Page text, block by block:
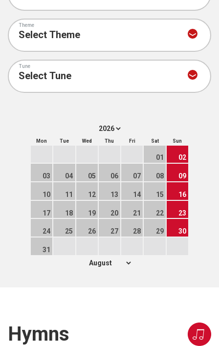
Theme
Tune
Mon Tue Wed Thu Fri Sat Sun
01 02
03 04 05 06 07 08 09
10 11 12 13 14 15 16
17 18 19 20 21 22 23
24 25 26 27 28 29 30
31
Hymns